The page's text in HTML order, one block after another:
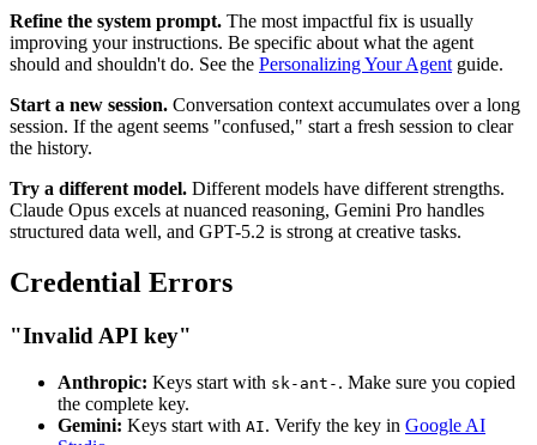
Refine the system prompt. The most impactful fix is usually
improving your instructions. Be specific about what the agent
should and shouldn't do. See the Personalizing Your Agent guide.
Start a new session. Conversation context accumulates over a long
session. If the agent seems "confused," start a fresh session to clear
the history.
Try a different model. Different models have different strengths.
Claude Opus excels at nuanced reasoning, Gemini Pro handles
structured data well, and GPT-5.2 is strong at creative tasks.
Credential Errors
"Invalid API key"
Anthropic: Keys start with sk-ant- . Make sure you copied
the complete key.
Gemini: Keys start with AI. Verify the key in Google AI